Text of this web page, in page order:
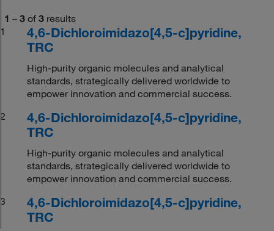
1 – 3 of 3 results
1
4,6-Dichloroimidazo[4,5-c]pyridine,
TRC
High-purity organic molecules and analytical
standards, strategically delivered worldwide to
empower innovation and commercial success.
2
4,6-Dichloroimidazo[4,5-c]pyridine,
TRC
High-purity organic molecules and analytical
standards, strategically delivered worldwide to
empower innovation and commercial success.
3
4,6-Dichloroimidazo[4,5-c]pyridine,
TRC